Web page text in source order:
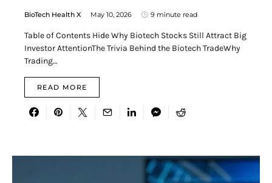
BioTech Health X May 10, 2026 9 minute read
Table of Contents Hide Why Biotech Stocks Still Attract Big
Investor AttentionThe Trivia Behind the Biotech TradeWhy
Trading…
READ MORE